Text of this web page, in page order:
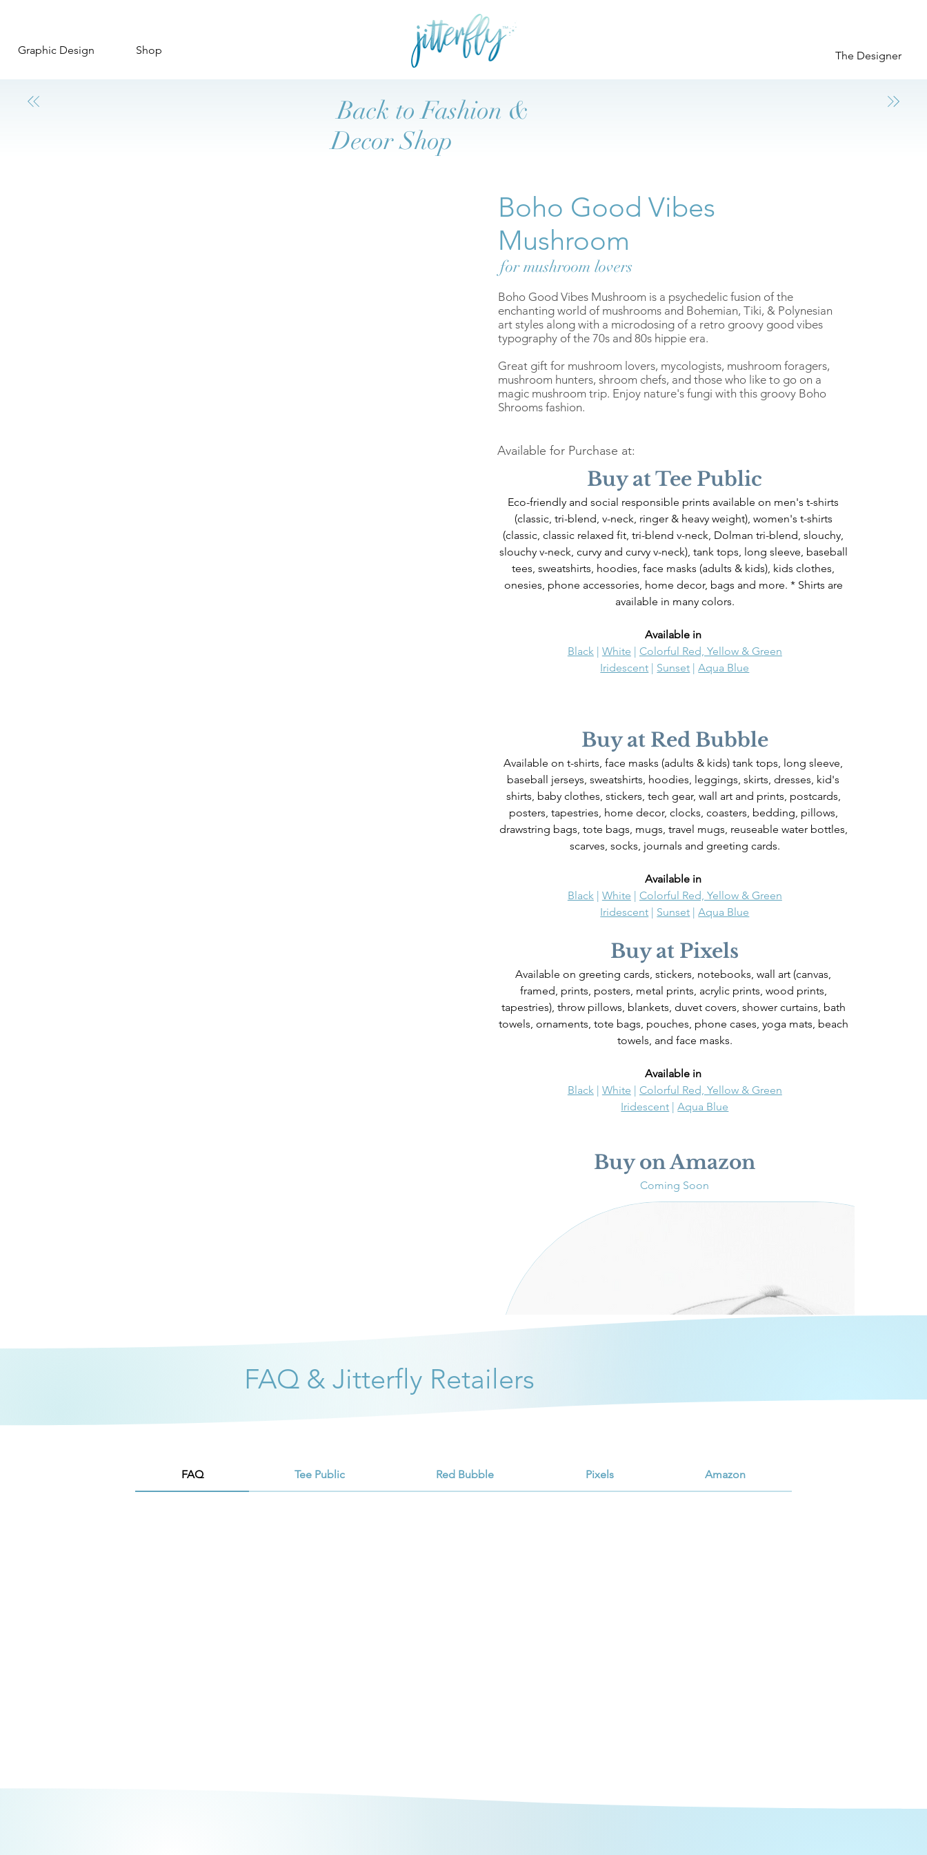
Graphic Design Shop The Designer
Back to Fashion &
Decor Shop
Boho Good Vibes
Mushroom
for mushroom lovers
Boho Good Vibes Mushroom is a psychedelic fusion of the
enchanting world of mushrooms and Bohemian, Tiki, & Polynesian
art styles along with a microdosing of a retro groovy good vibes
typography of the 70s and 80s hippie era.
Great gift for mushroom lovers, mycologists, mushroom foragers,
mushroom hunters, shroom chefs, and those who like to go on a
magic mushroom trip. Enjoy nature's fungi with this groovy Boho
Shrooms fashion.
Available for Purchase at:
Buy at Tee Public
Eco-friendly and social responsible prints available on men's t-shirts
(classic, tri-blend, v-neck, ringer & heavy weight), women's t-shirts
(classic, classic relaxed fit, tri-blend v-neck, Dolman tri-blend, slouchy,
slouchy v-neck, curvy and curvy v-neck), tank tops, long sleeve, baseball
tees, sweatshirts, hoodies, face masks (adults & kids), kids clothes,
onesies, phone accessories, home decor, bags and more. * Shirts are
available in many colors.
Available in
Black | White
Colorful Red, Yellow & Green
Iridescent
Sunset | Aqua Blue
Buy at Red Bubble
Available on t-shirts, face masks (adults & kids) tank tops, long sleeve,
baseball jerseys, sweatshirts, hoodies, leggings, skirts, dresses, kid's
shirts, baby clothes, stickers, tech gear, wall art and prints, postcards,
posters, tapestries, home decor, clocks, coasters, bedding, pillows,
drawstring bags, tote bags, mugs, travel mugs, reuseable water bottles,
scarves, socks, journals and greeting cards.
Available in
Black | White
Colorful Red, Yellow & Green
Iridescent
Sunset | Aqua Blue
Buy at Pixels
Available on greeting cards, stickers, notebooks, wall art (canvas,
framed, prints, posters, metal prints, acrylic prints, wood prints,
tapestries), throw pillows, blankets, duvet covers, shower curtains, bath
towels, ornaments, tote bags, pouches, phone cases, yoga mats, beach
towels, and face masks.
Available in
Black | White
Colorful Red, Yellow & Green
Iridescent | Aqua Blue
Buy on Amazon
Coming Soon
FAQ & Jitterfly Retailers
FAQ Tee Public Red Bubble Pixels Amazon